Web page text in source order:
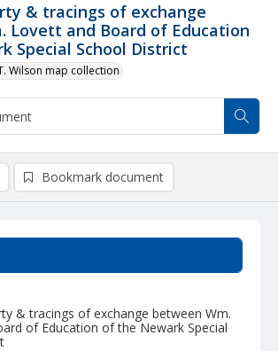
& tracings of exchange
Lovett and Board of Education
Special School District
Wilson map collection
& tracings of exchange between Wm.
of Education of the Newark Special
Bookmark document